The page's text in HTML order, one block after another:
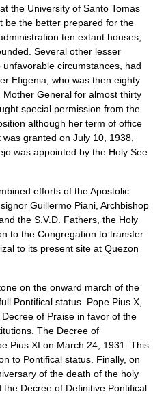
the University of Santo Tomas
be the better prepared for the
ten extant houses,
Several other lesser
circumstances, had
Efigenia, who was then eighty
General for almost thirty
special permission from the
although her term of office
granted on July 10, 1938,
was appointed by the Holy See
efforts of the Apostolic
Guillermo Piani, Archbishop
the S.V.D. Fathers, the Holy
to the Congregation to transfer
to its present site at Quezon
on the onward march of the
Pontifical status. Pope Pius X,
of Praise in favor of the
The Decree of
Pius XI on March 24, 1931. This
to Pontifical status. Finally, on
of the death of the holy
Decree of Definitive Pontifical